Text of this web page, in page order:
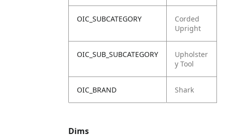
OIC_SUBCATEGORY
Corded
Upright
OIC_SUB_SUBCATEGORY
Upholster
y Tool
OIC_BRAND Shark
Dims